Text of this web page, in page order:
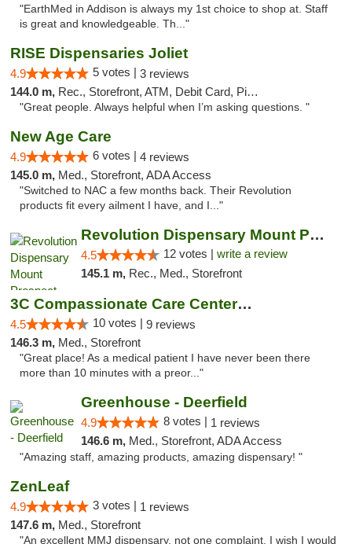
"EarthMed in Addison is always my 1st choice to shop at. Staff
is great and knowledgeable. Th..."
RISE Dispensaries Joliet
4.9 5 votes | 3 reviews
144.0 m, Rec., Storefront, ATM, Debit Card, Pickup
"Great people. Always helpful when I’m asking questions. "
New Age Care
4.9 6 votes | 4 reviews
145.0 m, Med., Storefront, ADA Access
"Switched to NAC a few months back. Their Revolution
products fit every ailment I have, and I..."
Revolution Dispensary Mount Prospect
4.5 12 votes | write a review
145.1 m, Rec., Med., Storefront
3C Compassionate Care Centers - Joliet
4.5 10 votes | 9 reviews
146.3 m, Med., Storefront
"Great place! As a medical patient I have never been there
more than 10 minutes with a preor..."
Greenhouse - Deerfield
4.9 8 votes | 1 reviews
146.6 m, Med., Storefront, ADA Access
"Amazing staff, amazing products, amazing dispensary! "
ZenLeaf
4.9 3 votes | 1 reviews
147.6 m, Med., Storefront
"An excellent MMJ dispensary. not one complaint. I wish I would